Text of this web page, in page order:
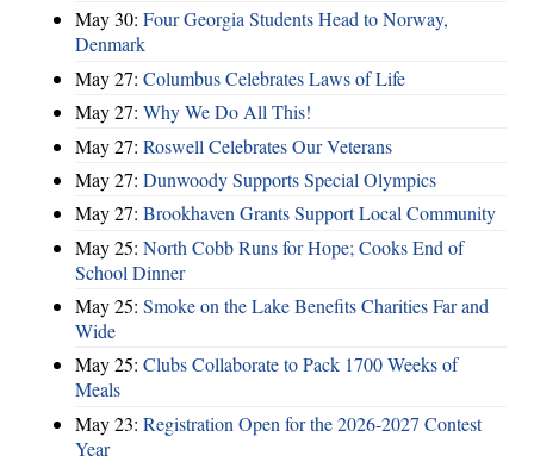
May 30: Four Georgia Students Head to Norway,
Denmark
May 27: Columbus Celebrates Laws of Life
May 27: Why We Do All This!
May 27: Roswell Celebrates Our Veterans
May 27: Dunwoody Supports Special Olympics
May 27: Brookhaven Grants Support Local Community
May 25: North Cobb Runs for Hope; Cooks End of
School Dinner
May 25: Smoke on the Lake Benefits Charities Far and
Wide
May 25: Clubs Collaborate to Pack 1700 Weeks of
Meals
May 23: Registration Open for the 2026-2027 Contest
Year